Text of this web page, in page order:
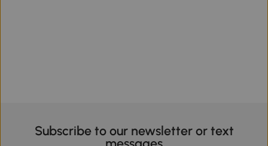
Subscribe to our newsletter or text